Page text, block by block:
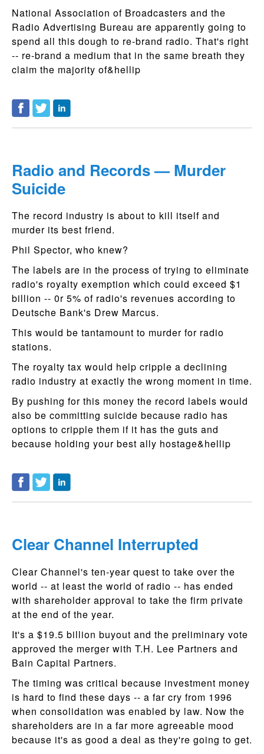
National Association of Broadcasters and the
Radio Advertising Bureau are apparently going to
spend all this dough to re-brand radio. That's right
-- re-brand a medium that in the same breath they
claim the majority of&hellip
Radio and Records — Murder
Suicide
The record industry is about to kill itself and
murder its best friend.
Phil Spector, who knew?
The labels are in the process of trying to eliminate
radio's royalty exemption which could exceed $1
billion -- 0r 5% of radio's revenues according to
Deutsche Bank's Drew Marcus.
This would be tantamount to murder for radio
stations.
The royalty tax would help cripple a declining
radio industry at exactly the wrong moment in time.
By pushing for this money the record labels would
also be committing suicide because radio has
options to cripple them if it has the guts and
because holding your best ally hostage&hellip
Clear Channel Interrupted
Clear Channel's ten-year quest to take over the
world -- at least the world of radio -- has ended
with shareholder approval to take the firm private
at the end of the year.
It's a $19.5 billion buyout and the preliminary vote
approved the merger with T.H. Lee Partners and
Bain Capital Partners.
The timing was critical because investment money
is hard to find these days -- a far cry from 1996
when consolidation was enabled by law. Now the
shareholders are in a far more agreeable mood
because it's as good a deal as they're going to get.